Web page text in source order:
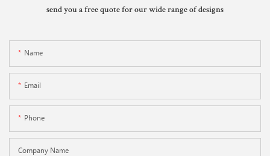
send you a free quote for our wide range of designs
Name
Email
Phone
Company Name